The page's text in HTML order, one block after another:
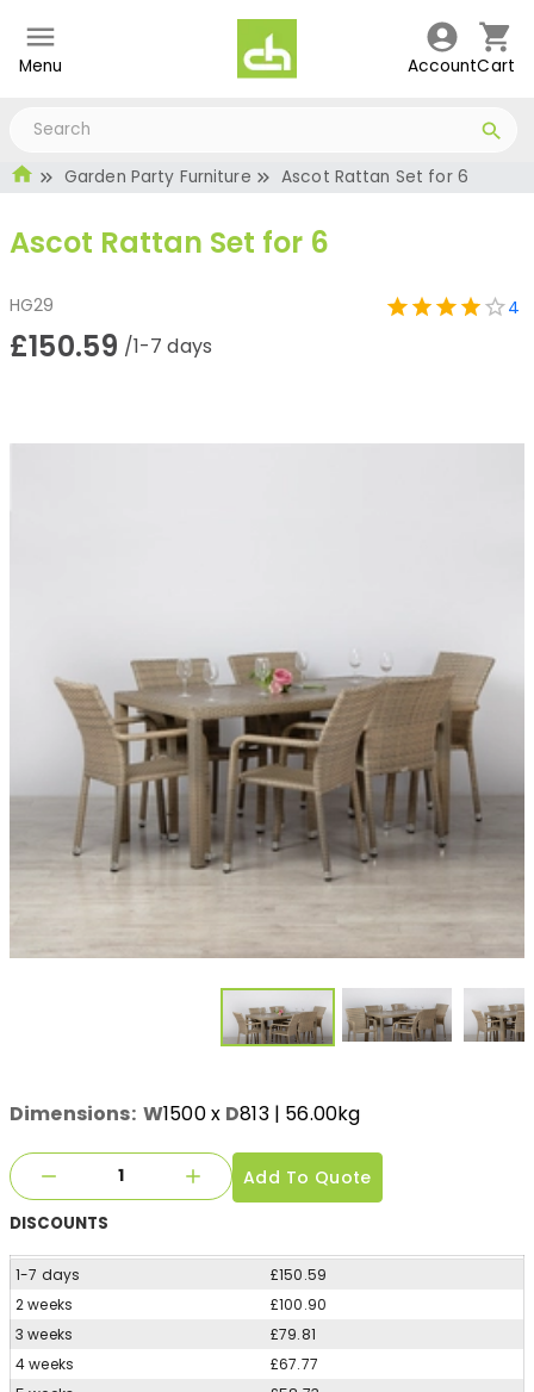
Menu AccountCart
Garden Party Furniture Ascot Rattan Set for 6
Ascot Rattan Set for 6
HG29 4
£150.59 /1-7 days
Dimensions: W1500x D813| 56.00kg
Add To Quote
DISCOUNTS
1-7 days
£150.59
2 weeks
£100.90
3 weeks
£79.81
4 weeks
£67.77